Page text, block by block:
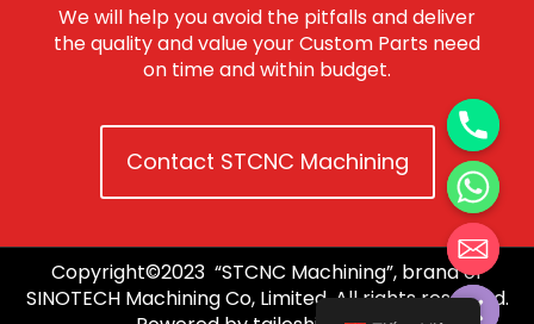
We will help you avoid the pitfalls and deliver
the quality and value your Custom Parts need
on time and within budget.
Contact STCNC Machining
Copyright©2023 “STCNC Machining”, brand of
SINOTECH Machining Co, Limited. All rights reserved.
Hide chaty